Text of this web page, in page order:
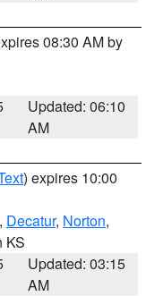
08:30 AM by
Updated: 06:10
AM
) expires 10:00
, Decatur, Norton,
KS
Updated: 03:15
AM